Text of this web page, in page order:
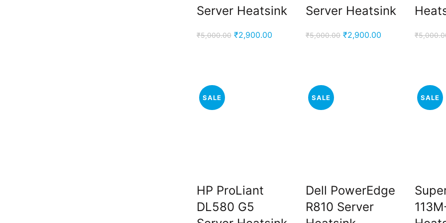
Server Heatsink
₹5,000.00 Original
₹2,900.00Current
Server Heatsink
₹5,000.00 Original
₹2,900.00Current
₹
SALE
HP ProLiant
DL580 G5
SALE
Dell PowerEdge
R810 Server
SALE